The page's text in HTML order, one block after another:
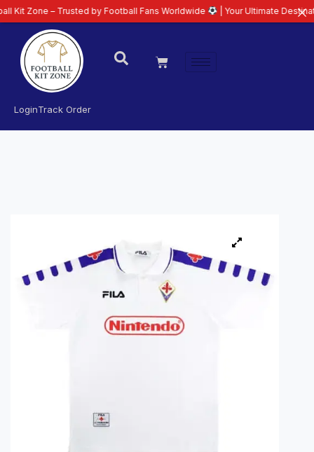
LoginTrack Order
– Trusted by Football Fans Worldwide | Your Ultimate Destination for